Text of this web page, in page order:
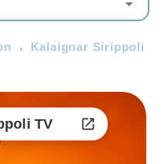
Kalaignar Sirippoli
TV